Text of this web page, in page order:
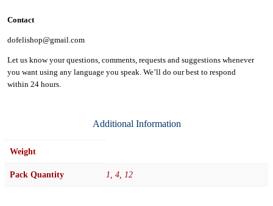
Contact
dofelishop@gmail.com
Let us know your questions, comments, requests and suggestions whenever
you want using any language you speak. We’ll do our best to respond
within 24 hours.
Additional Information
Weight
Pack Quantity 1, 4, 12